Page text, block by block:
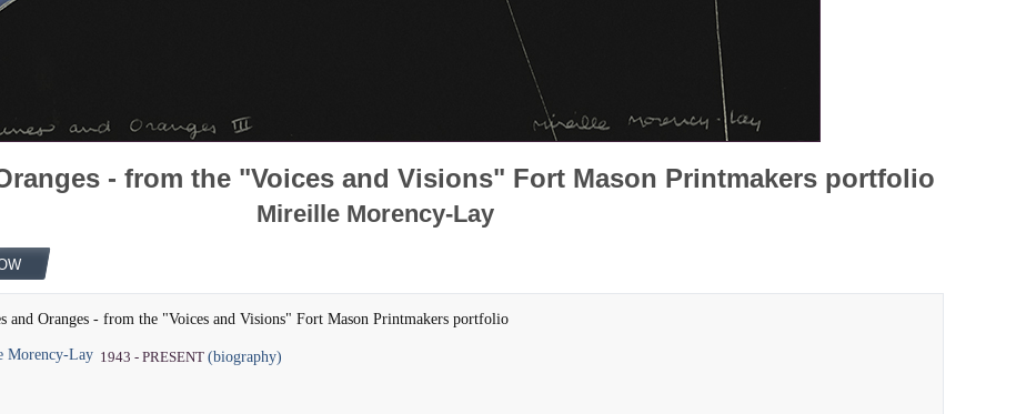
- from the "Voices and Visions" Fort Mason Printmakers portfolio
Mireille Morency-Lay
and Oranges - from the "Voices and Visions" Fort Mason Printmakers portfolio
Morency-Lay 1943 - PRESENT(biography)